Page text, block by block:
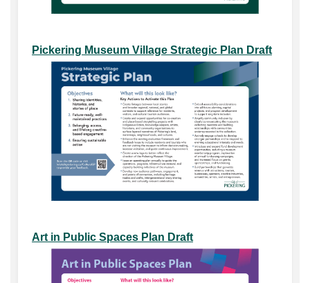
Pickering Museum Village Strategic Plan Draft
Art in Public Spaces Plan Draft